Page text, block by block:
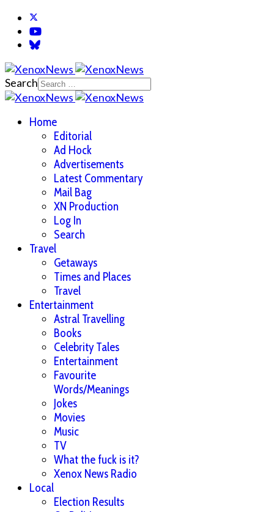
Search
Home
Editorial
Ad Hock
Advertisements
Latest Commentary
Mail Bag
XN Production
Log In
Search
Travel
Getaways
Times and Places
Travel
Entertainment
Astral Travelling
Books
Celebrity Tales
Entertainment
Favourite
Words/Meanings
Jokes
Movies
Music
TV
What the fuck is it?
Xenox News Radio
Local
Election Results